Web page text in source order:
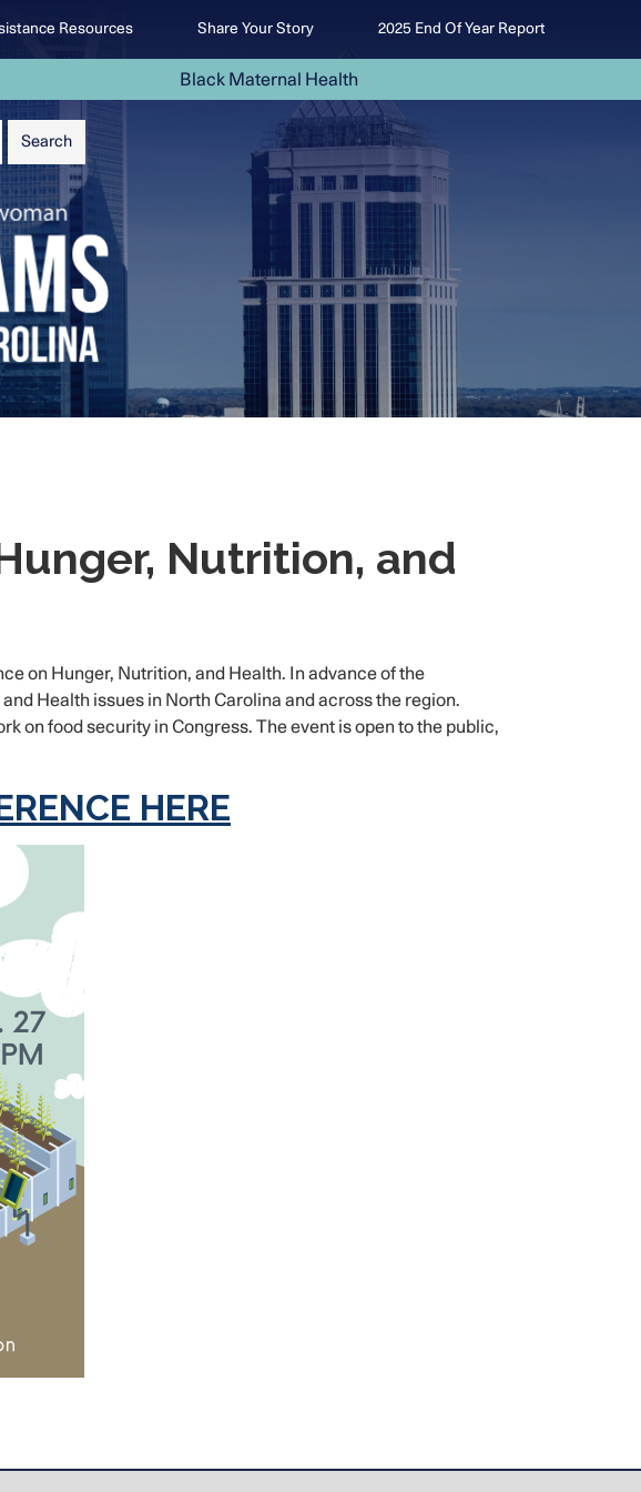
Resources Share Your Story 2025 End Of Year Report
Black Maternal Health
Nutrition, and
on Hunger, Nutrition, and Health. In advance of the
Health issues in North Carolina and across the region.
on food security in Congress. The event is open to the public,
HERE